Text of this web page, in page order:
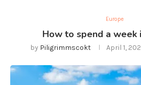
Europe
How to spend a week
by Piligrimmscokt April 1,